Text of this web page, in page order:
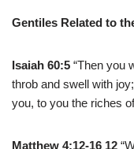
Gentiles Related to
Isaiah 60:5 “Then you
throb and swell with
you, to you the riches
Matthew 4:12-16 12